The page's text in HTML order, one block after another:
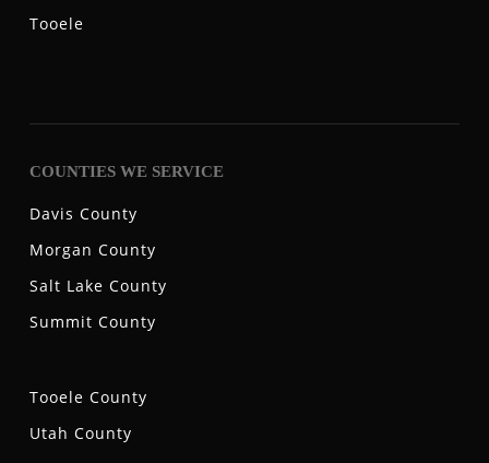
Tooele
COUNTIES WE SERVICE
Davis County
Morgan County
Salt Lake County
Summit County
Tooele County
Utah County